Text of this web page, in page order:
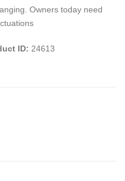
Owners today need
ID: 24613